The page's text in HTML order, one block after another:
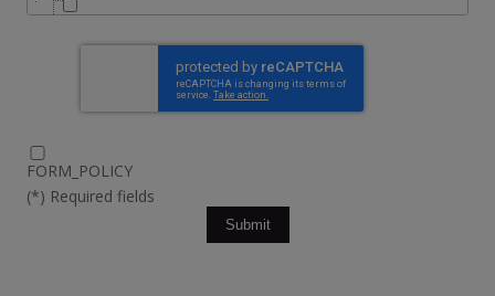
FORM_POLICY
(*) Required fields
Submit